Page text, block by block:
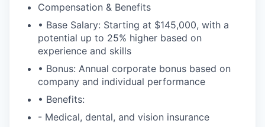
Compensation & Benefits
• Base Salary: Starting at $145,000, with a
potential up to 25% higher based on
experience and skills
• Bonus: Annual corporate bonus based on
company and individual performance
• Benefits:
- Medical, dental, and vision insurance